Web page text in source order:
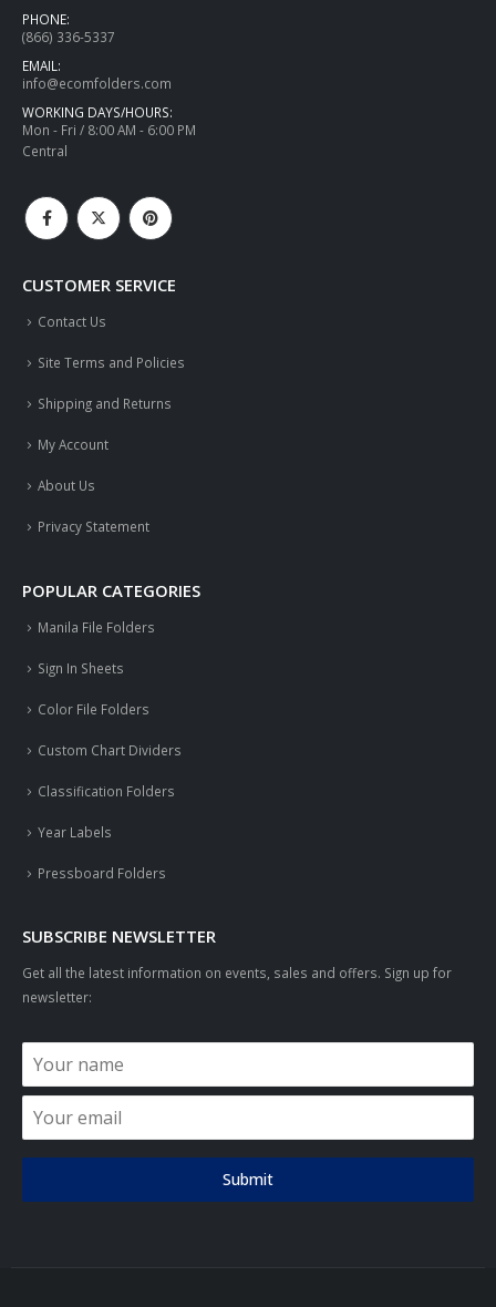
PHONE:
(866) 336-5337
EMAIL:
info@ecomfolders.com
WORKING DAYS/HOURS:
Mon - Fri / 8:00 AM - 6:00 PM
Central
CUSTOMER SERVICE
Contact Us
Site Terms and Policies
Shipping and Returns
My Account
About Us
Privacy Statement
POPULAR CATEGORIES
Manila File Folders
Sign In Sheets
Color File Folders
Custom Chart Dividers
Classification Folders
Year Labels
Pressboard Folders
SUBSCRIBE NEWSLETTER
Get all the latest information on events, sales and offers. Sign up for
newsletter:
Submit